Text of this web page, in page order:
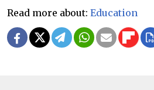
Read more about: Education